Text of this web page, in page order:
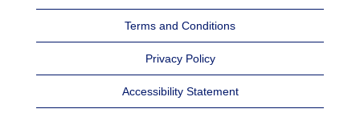
Terms and Conditions
Privacy Policy
Accessibility Statement